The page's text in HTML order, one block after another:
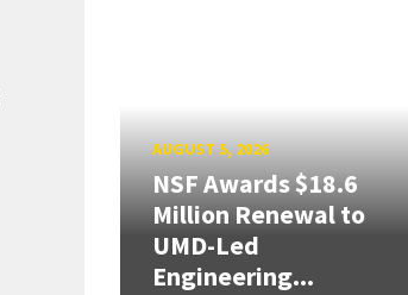
AUGUST 5, 2026
NSF Awards $18.6
Million Renewal to
UMD-Led
Engineering...